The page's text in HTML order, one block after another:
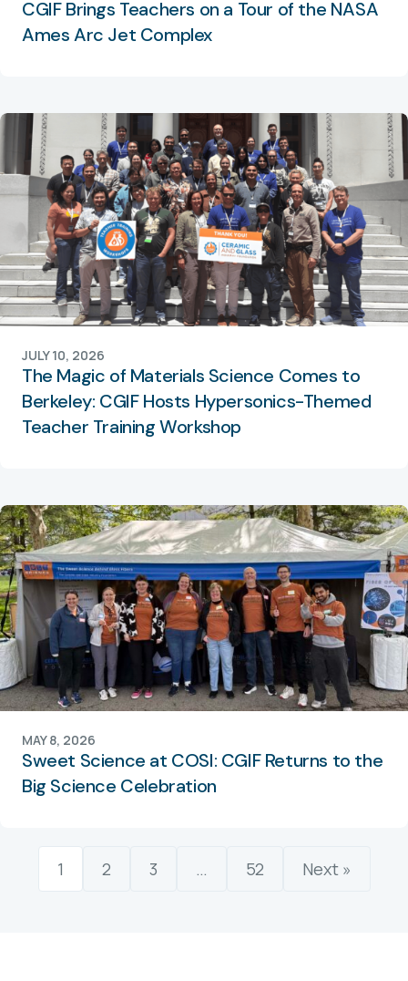
CGIF Brings Teachers on a Tour of the NASA
Ames Arc Jet Complex
The Magic of Materials Science Comes to
Berkeley: CGIF Hosts Hypersonics-Themed
Teacher Training Workshop
JULY 10, 2026
Sweet Science at COSI: CGIF Returns to the
Big Science Celebration
MAY 8, 2026
1 2 3 … 52 Next »